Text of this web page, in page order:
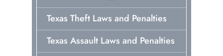
Texas Theft Laws and Penalties
Texas Assault Laws and Penalties